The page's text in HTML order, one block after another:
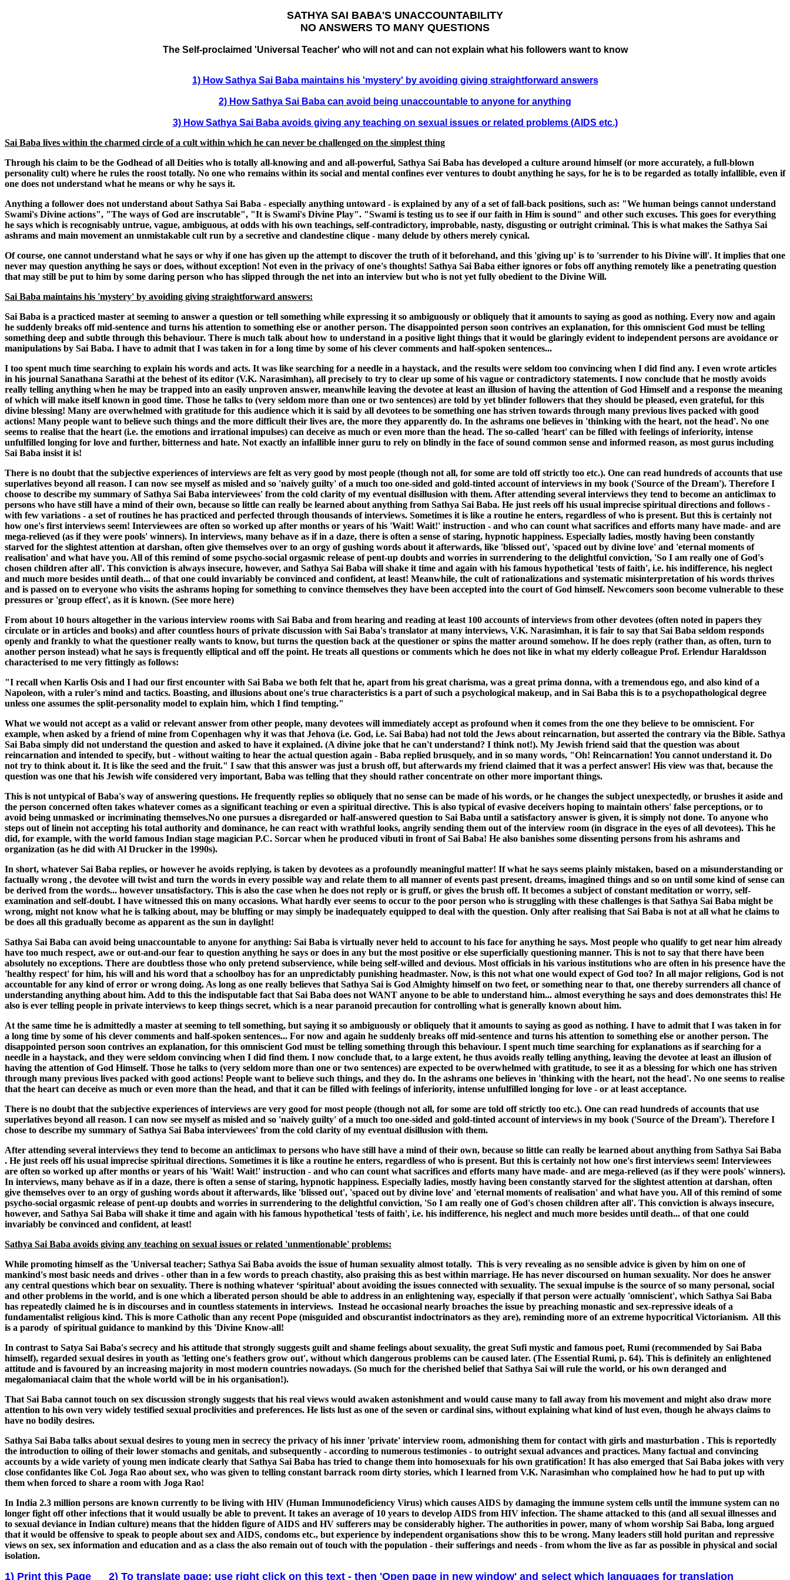
SATHYA SAI BABA'S UNACCOUNTABILITY
NO ANSWERS TO MANY QUESTIONS
The Self-proclaimed 'Universal Teacher' who will not and can not explain what his followers want to know
1) How Sathya Sai Baba maintains his 'mystery' by avoiding giving straightforward answers
2) How Sathya Sai Baba can avoid being unaccountable to anyone for anything
3) How Sathya Sai Baba avoids giving any teaching on sexual issues or related problems (AIDS etc.)
Sai Baba lives within the charmed circle of a cult within which he can never be challenged on the simplest thing
Through his claim to be the Godhead of all Deities who is totally all-knowing and and all-powerful, Sathya Sai Baba has developed a culture around himself (or more accurately, a full-blown
personality cult) where he rules the roost totally. No one who remains within its social and mental confines ever ventures to doubt anything he says, for he is to be regarded as totally infallible, even if
one does not understand what he means or why he says it.
Anything a follower does not understand about Sathya Sai Baba - especially anything untoward - is explained by any of a set of fall-back positions, such as: "We human beings cannot understand
Swami's Divine actions", "The ways of God are inscrutable", "It is Swami's Divine Play". "Swami is testing us to see if our faith in Him is sound" and other such excuses. This goes for everything
he says which is recognisably untrue, vague, ambiguous, at odds with his own teachings, self-contradictory, improbable, nasty, disgusting or outright criminal. This is what makes the Sathya Sai
ashrams and main movement an unmistakable cult run by a secretive and clandestine clique - many delude by others merely cynical.
Of course, one cannot understand what he says or why if one has given up the attempt to discover the truth of it beforehand, and this 'giving up' is to 'surrender to his Divine will'. It implies that one
never may question anything he says or does, without exception! Not even in the privacy of one's thoughts! Sathya Sai Baba either ignores or fobs off anything remotely like a penetrating question
that may still be put to him by some daring person who has slipped through the net into an interview but who is not yet fully obedient to the Divine Will.
Sai Baba maintains his 'mystery' by avoiding giving straightforward answers:
Sai Baba is a practiced master at seeming to answer a question or tell something while expressing it so ambiguously or obliquely that it amounts to saying as good as nothing. Every now and again
he suddenly breaks off mid-sentence and turns his attention to something else or another person. The disappointed person soon contrives an explanation, for this omniscient God must be telling
something deep and subtle through this behaviour. There is much talk about how to understand in a positive light things that it would be glaringly evident to independent persons are avoidance or
manipulations by Sai Baba. I have to admit that I was taken in for a long time by some of his clever comments and half-spoken sentences...
I too spent much time searching to explain his words and acts. It was like searching for a needle in a haystack, and the results were seldom too convincing when I did find any. I even wrote articles
in his journal Sanathana Sarathi at the behest of its editor (V.K. Narasimhan), all precisely to try to clear up some of his vague or contradictory statements. I now conclude that he mostly avoids
really telling anything when he may be trapped into an easily unproven answer, meanwhile leaving the devotee at least an illusion of having the attention of God Himself and a response the meaning
of which will make itself known in good time. Those he talks to (very seldom more than one or two sentences) are told by yet blinder followers that they should be pleased, even grateful, for this
divine blessing! Many are overwhelmed with gratitude for this audience which it is said by all devotees to be something one has striven towards through many previous lives packed with good
actions! Many people want to believe such things and the more difficult their lives are, the more they apparently do. In the ashrams one believes in 'thinking with the heart, not the head'. No one
seems to realise that the heart (i.e. the emotions and irrational impulses) can deceive as much or even more than the head. The so-called 'heart' can be filled with feelings of inferiority, intense
unfulfilled longing for love and further, bitterness and hate. Not exactly an infallible inner guru to rely on blindly in the face of sound common sense and informed reason, as most gurus including
Sai Baba insist it is!
There is no doubt that the subjective experiences of interviews are felt as very good by most people (though not all, for some are told off strictly too etc.). One can read hundreds of accounts that use
superlatives beyond all reason. I can now see myself as misled and so 'naively guilty' of a much too one-sided and gold-tinted account of interviews in my book ('Source of the Dream'). Therefore I
choose to describe my summary of Sathya Sai Baba interviewees' from the cold clarity of my eventual disillusion with them. After attending several interviews they tend to become an anticlimax to
persons who have still have a mind of their own, because so little can really be learned about anything from Sathya Sai Baba. He just reels off his usual imprecise spiritual directions and follows -
with few variations - a set of routines he has practiced and perfected through thousands of interviews. Sometimes it is like a routine he enters, regardless of who is present. But this is certainly not
how one's first interviews seem! Interviewees are often so worked up after months or years of his 'Wait! Wait!' instruction - and who can count what sacrifices and efforts many have made- and are
mega-relieved (as if they were pools' winners). In interviews, many behave as if in a daze, there is often a sense of staring, hypnotic happiness. Especially ladies, mostly having been constantly
starved for the slightest attention at darshan, often give themselves over to an orgy of gushing words about it afterwards, like 'blissed out', 'spaced out by divine love' and 'eternal moments of
realisation' and what have you. All of this remind of some psycho-social orgasmic release of pent-up doubts and worries in surrendering to the delightful conviction, 'So I am really one of God's
chosen children after all'. This conviction is always insecure, however, and Sathya Sai Baba will shake it time and again with his famous hypothetical 'tests of faith', i.e. his indifference, his neglect
and much more besides until death... of that one could invariably be convinced and confident, at least! Meanwhile, the cult of rationalizations and systematic misinterpretation of his words thrives
and is passed on to everyone who visits the ashrams hoping for something to convince themselves they have been accepted into the court of God himself. Newcomers soon become vulnerable to these
pressures or 'group effect', as it is known. (See more here)
From about 10 hours altogether in the various interview rooms with Sai Baba and from hearing and reading at least 100 accounts of interviews from other devotees (often noted in papers they
circulate or in articles and books) and after countless hours of private discussion with Sai Baba's translator at many interviews, V.K. Narasimhan, it is fair to say that Sai Baba seldom responds
openly and frankly to what the questioner really wants to know, but turns the question back at the questioner or spins the matter around somehow. If he does reply (rather than, as often, turn to
another person instead) what he says is frequently elliptical and off the point. He treats all questions or comments which he does not like in what my elderly colleague Prof. Erlendur Haraldsson
characterised to me very fittingly as follows:
"I recall when Karlis Osis and I had our first encounter with Sai Baba we both felt that he, apart from his great charisma, was a great prima donna, with a tremendous ego, and also kind of a
Napoleon, with a ruler's mind and tactics. Boasting, and illusions about one's true characteristics is a part of such a psychological makeup, and in Sai Baba this is to a psychopathological degree
unless one assumes the split-personality model to explain him, which I find tempting."
What we would not accept as a valid or relevant answer from other people, many devotees will immediately accept as profound when it comes from the one they believe to be omniscient. For
example, when asked by a friend of mine from Copenhagen why it was that Jehova (i.e. God, i.e. Sai Baba) had not told the Jews about reincarnation, but asserted the contrary via the Bible. Sathya
Sai Baba simply did not understand the question and asked to have it explained. (A divine joke that he can't understand? I think not!). My Jewish friend said that the question was about
reincarnation and intended to specify, but - without waiting to hear the actual question again - Baba replied brusquely, and in so many words, "Oh! Reincarnation! You cannot understand it. Do
not try to think about it. It is like the seed and the fruit." I saw that this answer was just a brush off, but afterwards my friend claimed that it was a perfect answer! His view was that, because the
question was one that his Jewish wife considered very important, Baba was telling that they should rather concentrate on other more important things.
This is not untypical of Baba's way of answering questions. He frequently replies so obliquely that no sense can be made of his words, or he changes the subject unexpectedly, or brushes it aside and
the person concerned often takes whatever comes as a significant teaching or even a spiritual directive. This is also typical of evasive deceivers hoping to maintain others' false perceptions, or to
avoid being unmasked or incriminating themselves.No one pursues a disregarded or half-answered question to Sai Baba until a satisfactory answer is given, it is simply not done. To anyone who
steps out of linein not accepting his total authority and dominance, he can react with wrathful looks, angrily sending them out of the interview room (in disgrace in the eyes of all devotees). This he
did, for example, with the world famous Indian stage magician P.C. Sorcar when he produced vibuti in front of Sai Baba! He also banishes some dissenting persons from his ashrams and
organization (as he did with Al Drucker in the 1990s).
In short, whatever Sai Baba replies, or however he avoids replying, is taken by devotees as a profoundly meaningful matter! If what he says seems plainly mistaken, based on a misunderstanding or
factually wrong , the devotee will twist and turn the words in every possible way and relate them to all manner of events past present, dreams, imagined things and so on until some kind of sense can
be derived from the words... however unsatisfactory. This is also the case when he does not reply or is gruff, or gives the brush off. It becomes a subject of constant meditation or worry, self-
examination and self-doubt. I have witnessed this on many occasions. What hardly ever seems to occur to the poor person who is struggling with these challenges is that Sathya Sai Baba might be
wrong, might not know what he is talking about, may be bluffing or may simply be inadequately equipped to deal with the question. Only after realising that Sai Baba is not at all what he claims to
be does all this gradually become as apparent as the sun in daylight!
Sathya Sai Baba can avoid being unaccountable to anyone for anything: Sai Baba is virtually never held to account to his face for anything he says. Most people who qualify to get near him already
have too much respect, awe or out-and-our fear to question anything he says or does in any but the most positive or else superficially questioning manner. This is not to say that there have been
absolutely no exceptions. There are doubtless those who only pretend subservience, while being self-willed and devious. Most officials in his various institutions who are often in his presence have the
'healthy respect' for him, his will and his word that a schoolboy has for an unpredictably punishing headmaster. Now, is this not what one would expect of God too? In all major religions, God is not
accountable for any kind of error or wrong doing. As long as one really believes that Sathya Sai is God Almighty himself on two feet, or something near to that, one thereby surrenders all chance of
understanding anything about him. Add to this the indisputable fact that Sai Baba does not WANT anyone to be able to understand him... almost everything he says and does demonstrates this! He
also is ever telling people in private interviews to keep things secret, which is a near paranoid precaution for controlling what is generally known about him.
At the same time he is admittedly a master at seeming to tell something, but saying it so ambiguously or obliquely that it amounts to saying as good as nothing. I have to admit that I was taken in for
a long time by some of his clever comments and half-spoken sentences... For now and again he suddenly breaks off mid-sentence and turns his attention to something else or another person. The
disappointed person soon contrives an explanation, for this omniscient God must be telling something through this behaviour. I spent much time searching for explanations as if searching for a
needle in a haystack, and they were seldom convincing when I did find them. I now conclude that, to a large extent, he thus avoids really telling anything, leaving the devotee at least an illusion of
having the attention of God Himself. Those he talks to (very seldom more than one or two sentences) are expected to be overwhelmed with gratitude, to see it as a blessing for which one has striven
through many previous lives packed with good actions! People want to believe such things, and they do. In the ashrams one believes in 'thinking with the heart, not the head'. No one seems to realise
that the heart can deceive as much or even more than the head, and that it can be filled with feelings of inferiority, intense unfulfilled longing for love - or at least acceptance.
There is no doubt that the subjective experiences of interviews are very good for most people (though not all, for some are told off strictly too etc.). One can read hundreds of accounts that use
superlatives beyond all reason. I can now see myself as misled and so 'naively guilty' of a much too one-sided and gold-tinted account of interviews in my book ('Source of the Dream'). Therefore I
chose to describe my summary of Sathya Sai Baba interviewees' from the cold clarity of my eventual disillusion with them.
After attending several interviews they tend to become an anticlimax to persons who have still have a mind of their own, because so little can really be learned about anything from Sathya Sai Baba
. He just reels off his usual imprecise spiritual directions. Sometimes it is like a routine he enters, regardless of who is present. But this is certainly not how one's first interviews seem! Interviewees
are often so worked up after months or years of his 'Wait! Wait!' instruction - and who can count what sacrifices and efforts many have made- and are mega-relieved (as if they were pools' winners).
In interviews, many behave as if in a daze, there is often a sense of staring, hypnotic happiness. Especially ladies, mostly having been constantly starved for the slightest attention at darshan, often
give themselves over to an orgy of gushing words about it afterwards, like 'blissed out', 'spaced out by divine love' and 'eternal moments of realisation' and what have you. All of this remind of some
psycho-social orgasmic release of pent-up doubts and worries in surrendering to the delightful conviction, 'So I am really one of God's chosen children after all'. This conviction is always insecure,
however, and Sathya Sai Baba will shake it time and again with his famous hypothetical 'tests of faith', i.e. his indifference, his neglect and much more besides until death... of that one could
invariably be convinced and confident, at least!
Sathya Sai Baba avoids giving any teaching on sexual issues or related 'unmentionable' problems:
While promoting himself as the 'Universal teacher; Sathya Sai Baba avoids the issue of human sexuality almost totally. This is very revealing as no sensible advice is given by him on one of
mankind's most basic needs and drives - other than in a few words to preach chastity, also praising this as best within marriage. He has never discoursed on human sexuality. Nor does he answer
any central questions which bear on sexuality. There is nothing whatever ‘spiritual’ about avoiding the issues connected with sexuality. The sexual impulse is the source of so many personal, social
and other problems in the world, and is one which a liberated person should be able to address in an enlightening way, especially if that person were actually 'omniscient', which Sathya Sai Baba
has repeatedly claimed he is in discourses and in countless statements in interviews. Instead he occasional nearly broaches the issue by preaching monastic and sex-repressive ideals of a
fundamentalist religious kind. This is more Catholic than any recent Pope (misguided and obscurantist indoctrinators as they are), reminding more of an extreme hypocritical Victorianism. All this
is a parody of spiritual guidance to mankind by this 'Divine Know-all!
In contrast to Satya Sai Baba's secrecy and his attitude that strongly suggests guilt and shame feelings about sexuality, the great Sufi mystic and famous poet, Rumi (recommended by Sai Baba
himself), regarded sexual desires in youth as 'letting one's feathers grow out', without which dangerous problems can be caused later. (The Essential Rumi, p. 64). This is definitely an enlightened
attitude and is favoured by an increasing majority in most modern countries nowadays. (So much for the cherished belief that Sathya Sai will rule the world, or his own deranged and
megalomaniacal claim that the whole world will be in his organisation!).
That Sai Baba cannot touch on sex discussion strongly suggests that his real views would awaken astonishment and would cause many to fall away from his movement and might also draw more
attention to his own very widely testified sexual proclivities and preferences. He lists lust as one of the seven or cardinal sins, without explaining what kind of lust even, though he always claims to
have no bodily desires.
Sathya Sai Baba talks about sexual desires to young men in secrecy the privacy of his inner 'private' interview room, admonishing them for contact with girls and masturbation . This is reportedly
the introduction to oiling of their lower stomachs and genitals, and subsequently - according to numerous testimonies - to outright sexual advances and practices. Many factual and convincing
accounts by a wide variety of young men indicate clearly that Sathya Sai Baba has tried to change them into homosexuals for his own gratification! It has also emerged that Sai Baba jokes with very
close confidantes like Col. Joga Rao about sex, who was given to telling constant barrack room dirty stories, which I learned from V.K. Narasimhan who complained how he had to put up with
them when forced to share a room with Joga Rao!
In India 2.3 million persons are known currently to be living with HIV (Human Immunodeficiency Virus) which causes AIDS by damaging the immune system cells until the immune system can no
longer fight off other infections that it would usually be able to prevent. It takes an average of 10 years to develop AIDS from HIV infection. The shame attacked to this (and all sexual illnesses and
to sexual deviance in Indian culture) means that the hidden figure of AIDS and HV sufferers may be considerably higher. The authorities in power, many of whom worship Sai Baba, long argued
that it would be offensive to speak to people about sex and AIDS, condoms etc., but experience by independent organisations show this to be wrong. Many leaders still hold puritan and repressive
views on sex, sex information and education and as a class the also remain out of touch with the population - their sufferings and needs - from whom the live as far as possible in physical and social
isolation.
1) Print this Page 2) To translate page: use right click on this text - then 'Open page in new window' and select which languages for translation